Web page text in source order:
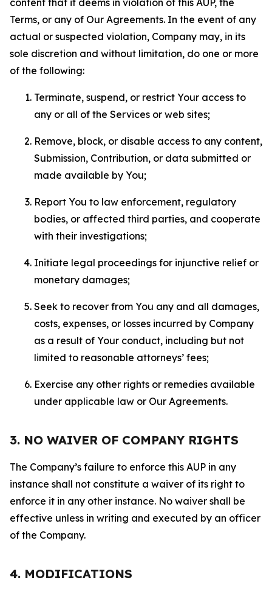
content that it deems in violation of this AUP, the
Terms, or any of Our Agreements. In the event of any
actual or suspected violation, Company may, in its
sole discretion and without limitation, do one or more
of the following:
Terminate, suspend, or restrict Your access to
any or all of the Services or web sites;
Remove, block, or disable access to any content,
Submission, Contribution, or data submitted or
made available by You;
Report You to law enforcement, regulatory
bodies, or affected third parties, and cooperate
with their investigations;
Initiate legal proceedings for injunctive relief or
monetary damages;
Seek to recover from You any and all damages,
costs, expenses, or losses incurred by Company
as a result of Your conduct, including but not
limited to reasonable attorneys’ fees;
Exercise any other rights or remedies available
under applicable law or Our Agreements.
3. NO WAIVER OF COMPANY RIGHTS
The Company’s failure to enforce this AUP in any
instance shall not constitute a waiver of its right to
enforce it in any other instance. No waiver shall be
effective unless in writing and executed by an officer
of the Company.
4. MODIFICATIONS